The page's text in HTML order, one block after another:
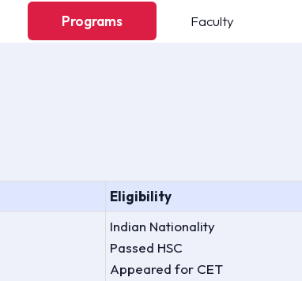
Programs Faculty
Eligibility
Indian Nationality
Passed HSC
Appeared for CET